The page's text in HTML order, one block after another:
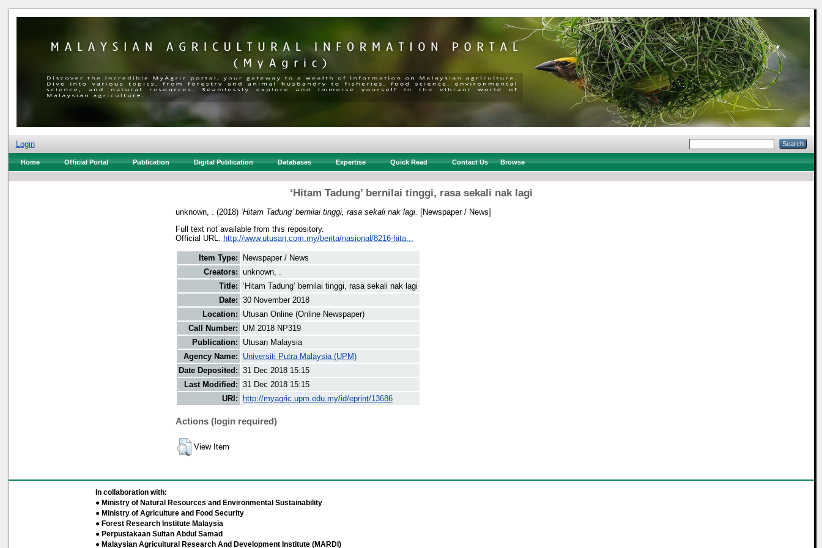
Login
Home Official Portal Publication Digital Publication Databases Expertise Quick Read Contact Us Browse
‘Hitam Tadung’ bernilai tinggi, rasa sekali nak lagi
unknown, . (2018) ‘Hitam Tadung’ bernilai tinggi, rasa sekali nak lagi.
[Newspaper / News]
Full text not available from this repository.
Official URL: http://www.utusan.com.my/berita/nasional/8216-hita...
Item Type:
Newspaper / News
Creators: unknown, .
Title: ‘Hitam Tadung’ bernilai tinggi, rasa sekali nak lagi
Date: 30 November 2018
Location:
Utusan Online (Online Newspaper)
Call Number:
UM 2018 NP319
Publication:
Utusan Malaysia
Agency Name:
Universiti Putra Malaysia (UPM)
Date Deposited: 31 Dec 2018 15:15
Last Modified: 31 Dec 2018 15:15
URI:
http://myagric.upm.edu.my/id/eprint/13686
Actions (login required)
View Item
In collaboration with:
● Ministry of Natural Resources and Environmental Sustainability
● Ministry of Agriculture and Food Security
● Forest Research Institute Malaysia
● Perpustakaan Sultan Abdul Samad
● Malaysian Agricultural Research And Development Institute (MARDI)